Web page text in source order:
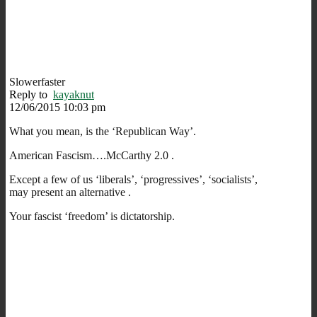
Slowerfaster
Reply to kayaknut
12/06/2015 10:03 pm
What you mean, is the ‘Republican Way’.
American Fascism….McCarthy 2.0 .
Except a few of us ‘liberals’, ‘progressives’, ‘socialists’,
may present an alternative .
Your fascist ‘freedom’ is dictatorship.